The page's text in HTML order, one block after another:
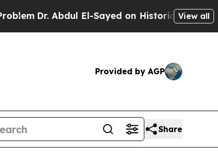
Dr. Abdul El-Sayed on Historic Michigan Win:
View all
Provided by AGP
Share